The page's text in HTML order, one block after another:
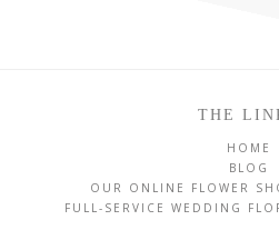
THE
HOME
BLOG
OUR ONLINE FLOWER
FULL-SERVICE WEDDING